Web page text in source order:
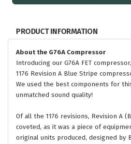
PRODUCT INFORMATION
About the G76A Compressor
Introducing our G76A FET
1176 Revision A Blue Stripe
We used the best components for
unmatched sound quality!
Of all the 1176 revisions, Revision A
coveted, as it was a piece of
original units produced, designed by